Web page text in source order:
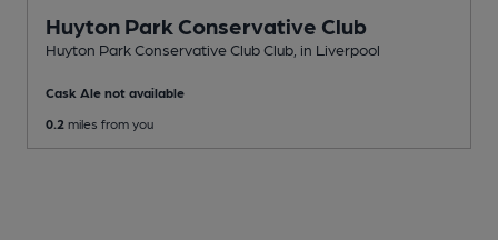
Huyton Park Conservative Club
Huyton Park Conservative Club Club , in Liverpool
Cask Ale not available
0.2 miles from you